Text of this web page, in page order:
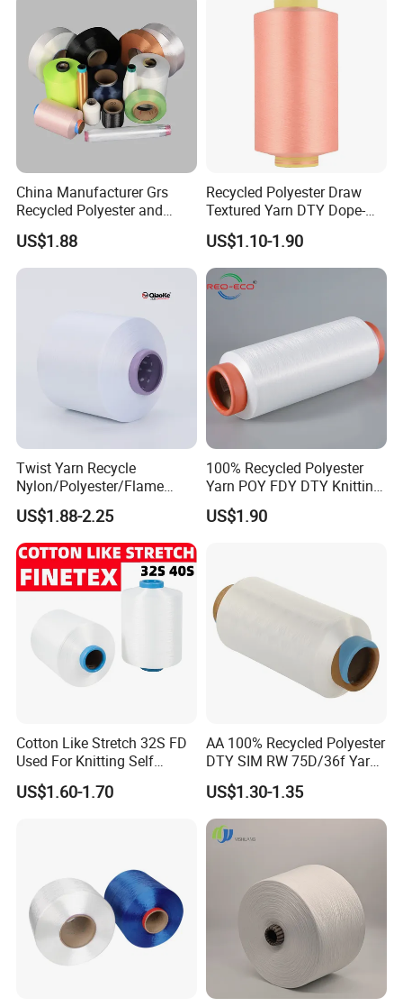
Certifications
China Manufacturer Grs
Recycled Polyester and
Nylon Yarn for Knitting and
Weaving
US$1.88
Recycled Polyester Draw
Textured Yarn DTY Dope-
Dyed 150d/144f Yarn
US$1.10-1.90
Twist Yarn Recycle
Nylon/Polyester/Flame
Retardant/Cdp/Ecdp/Cation
ic S or Z DTY FDY 180d/60f
Cey 1200tpm Acy Scy
Fd/SD/Br with Grs
Certificate Tc
US$1.88-2.25
100% Recycled Polyester
Yarn POY FDY DTY Knitting
Yarn
US$1.90
Cotton Like Stretch 32S FD
Used For Knitting Self
Stretch
US$1.60-1.70
AA 100% Recycled Polyester
DTY SIM RW 75D/36f Yarn
with Grs Certification
US$1.30-1.35